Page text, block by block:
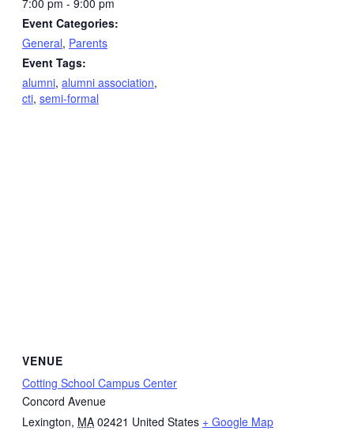
Event Categories:
General, Parents
Event Tags:
alumni, alumni association,
cti, semi-formal
VENUE
Cotting School Campus Center
Concord Avenue
Lexington, MA 02421 United States + Google Map